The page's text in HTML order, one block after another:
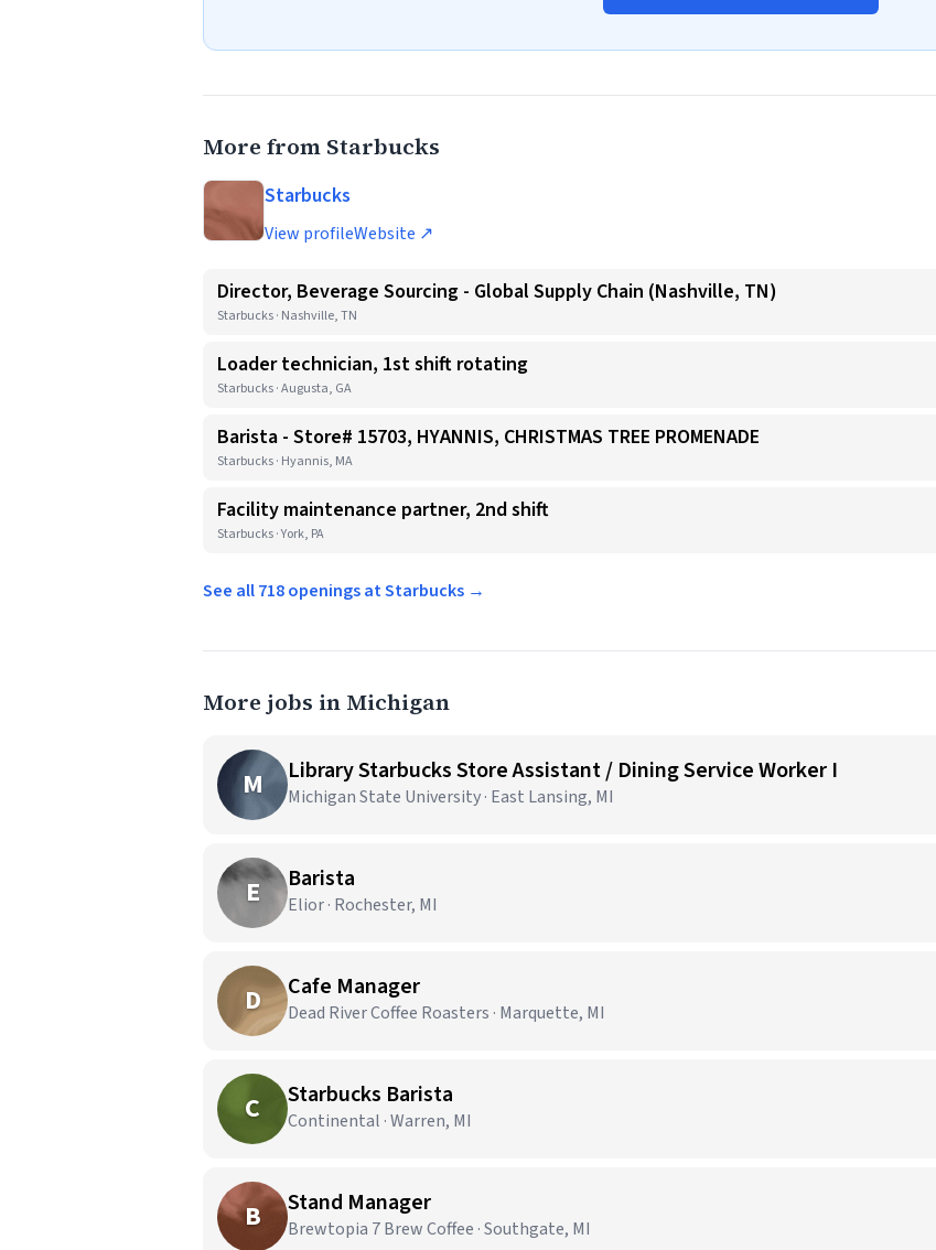
More from Starbucks
Starbucks
View profileWebsite ↗
Director, Beverage Sourcing - Global Supply Chain (Nashville, TN)
Starbucks · Nashville, TN
Loader technician, 1st shift rotating
Starbucks · Augusta, GA
Barista - Store# 15703, HYANNIS, CHRISTMAS TREE PROMENADE
Starbucks · Hyannis, MA
Facility maintenance partner, 2nd shift
Starbucks · York, PA
See all 718 openings at Starbucks →
More jobs in Michigan
M Library Starbucks Store Assistant / Dining Service Worker I
Michigan State University · East Lansing, MI
E Barista
Elior · Rochester, MI
D Cafe Manager
Dead River Coffee Roasters · Marquette, MI
C Starbucks Barista
Continental · Warren, MI
B Stand Manager
Brewtopia 7 Brew Coffee · Southgate, MI